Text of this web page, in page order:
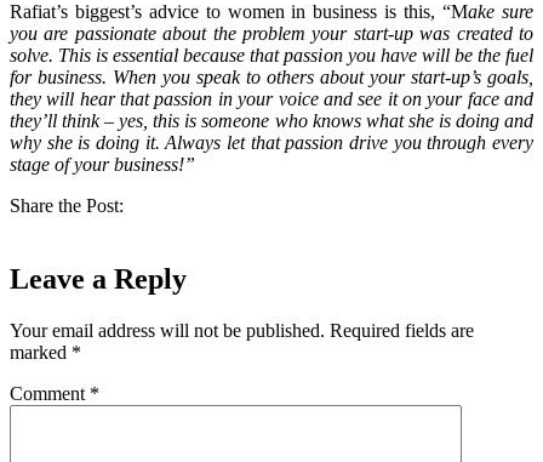
Rafiat’s biggest’s advice to women in business is this, “Make sure
you are passionate about the problem your start-up was created to
solve. This is essential because that passion you have will be the fuel
for business. When you speak to others about your start-up’s goals,
they will hear that passion in your voice and see it on your face and
they’ll think – yes, this is someone who knows what she is doing and
why she is doing it. Always let that passion drive you through every
stage of your business!”
Share the Post:
Leave a Reply
Your email address will not be published. Required fields are
marked *
Comment *